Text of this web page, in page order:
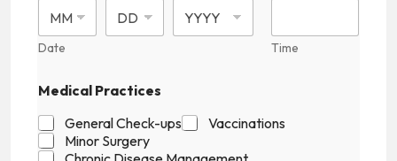
Date Time
Medical Practices
General Check-ups
Vaccinations
Minor Surgery